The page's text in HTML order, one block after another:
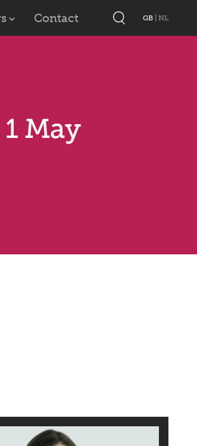
Contact GB NL
May